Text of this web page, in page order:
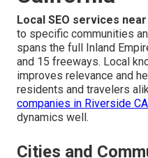
Local SEO services
to specific communities
spans the full Inland
and 15 freeways. Local
improves relevance and
residents and travelers
companies in Riverside CA
dynamics well.
Cities and